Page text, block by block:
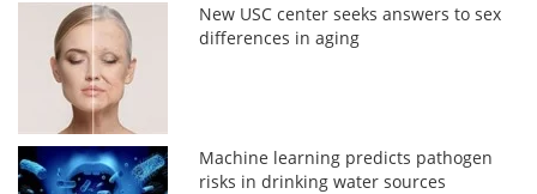
New USC center seeks answers to sex
differences in aging
Machine learning predicts pathogen
risks in drinking water sources